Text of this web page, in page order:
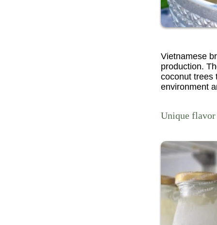
Vietnamese
production.
coconut trees
environment
Unique flavor